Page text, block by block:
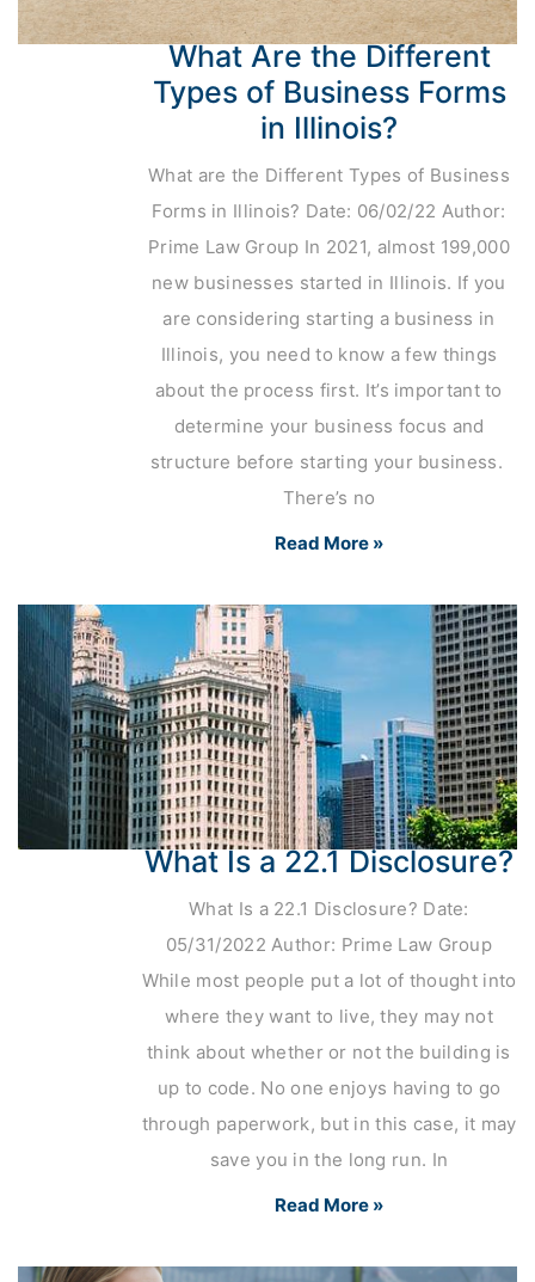
What Are the Different
Types of Business Forms
in Illinois?
What are the Different Types of Business
Forms in Illinois? Date: 06/02/22 Author:
Prime Law Group In 2021, almost 199,000
new businesses started in Illinois. If you
are considering starting a business in
Illinois, you need to know a few things
about the process first. It’s important to
determine your business focus and
structure before starting your business.
There’s no
Read More »
What Is a 22.1 Disclosure?
What Is a 22.1 Disclosure? Date:
05/31/2022 Author: Prime Law Group
While most people put a lot of thought into
where they want to live, they may not
think about whether or not the building is
up to code. No one enjoys having to go
through paperwork, but in this case, it may
save you in the long run. In
Read More »